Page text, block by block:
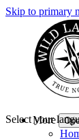
Skip to primary
More
Select your